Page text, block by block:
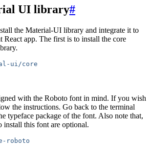
UI library#
the Material-UI library and integrate it to
app. The first is to install the core
ui/core
with the Roboto font in mind. If you wish
the instructions. Go back to the terminal
typeface package of the font. Also note that,
install this font are optional.
roboto